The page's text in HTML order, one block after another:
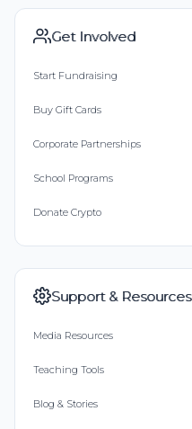
Get Involved
Start Fundraising
Buy Gift Cards
Corporate Partnerships
School Programs
Donate Crypto
Support & Resources
Media Resources
Teaching Tools
Blog & Stories